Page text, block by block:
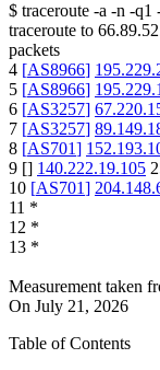
$ traceroute -a -n -q1
traceroute to
packets
4 [AS8966]
5 [AS8966]
6 [AS3257]
7 [AS3257]
8 [AS701]
9 [] 140.222.19.105
10 [AS701]
11 *
12 *
13 *
Measurement taken
On July 21, 2026
Table of Contents